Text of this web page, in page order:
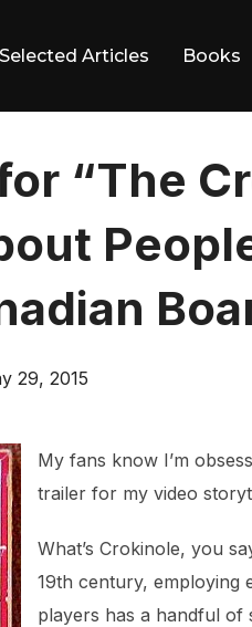
Selected Articles Books
“The
29, 2015
My fans know I’m
trailer for my video
What’s Crokinole, you
19th century, employing
players has a handful of